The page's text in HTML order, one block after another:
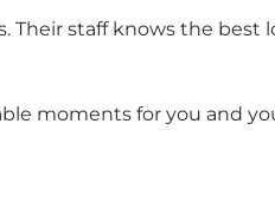
staff knows the best
moments for you and